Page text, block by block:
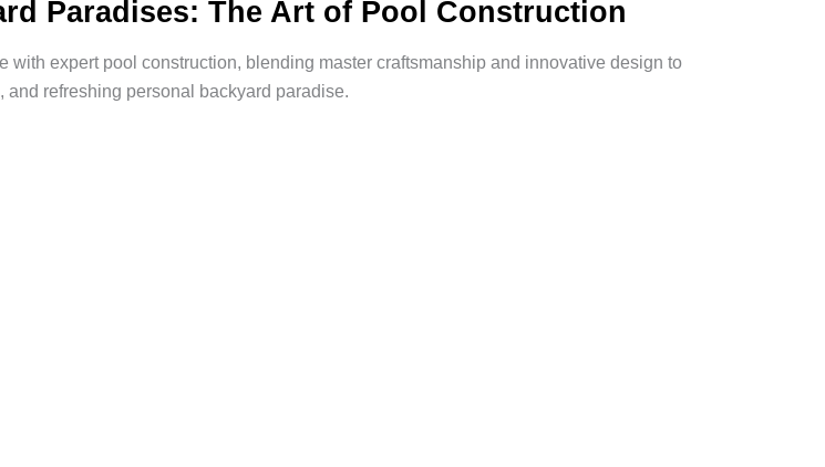
Paradises: The Art of Pool Construction
with expert pool construction, blending master craftsmanship and innovative design to
and refreshing personal backyard paradise.